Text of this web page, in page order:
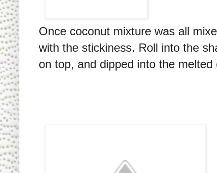
Once coconut mixture was all
with the stickiness. Roll into the
on top, and dipped into the melted